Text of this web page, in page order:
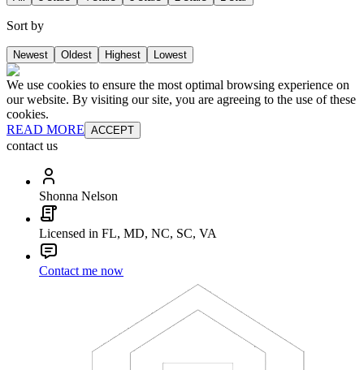
Sort by
Newest Oldest Highest Lowest
We use cookies to ensure the most optimal browsing experience on
our website. By visiting our site, you are agreeing to the use of these
cookies.
READ MORE ACCEPT
contact us
Shonna Nelson
Licensed in FL, MD, NC, SC, VA
Contact me now